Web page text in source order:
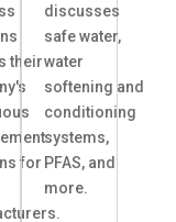
their
for
discusses
safe water,
water
softening and
conditioning
systems,
PFAS, and
more.